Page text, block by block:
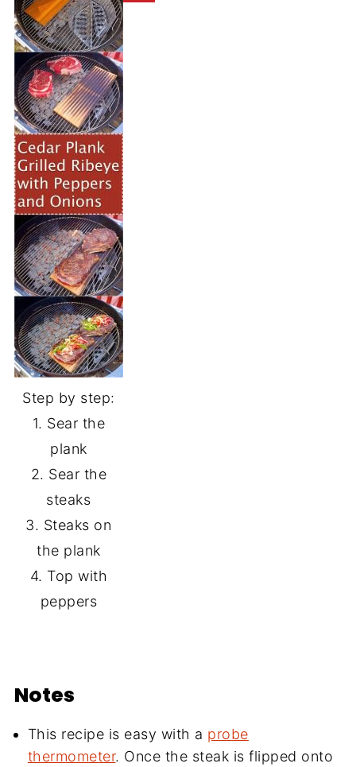
Step by step:
1. Sear the
plank
2. Sear the
steaks
3. Steaks on
the plank
4. Top with
peppers
Notes
This recipe is easy with a probe
thermometer. Once the steak is flipped onto